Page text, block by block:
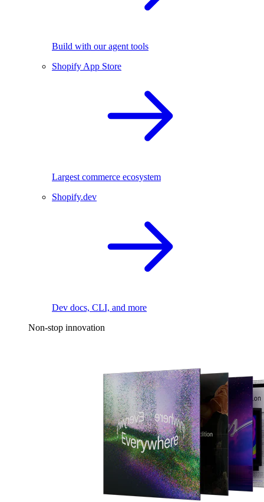
Build with our agent tools
Shopify App Store
Largest commerce ecosystem
Shopify.dev
Dev docs, CLI, and more
Non-stop innovation